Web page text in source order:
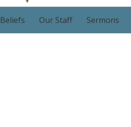
Our Staff Sermons